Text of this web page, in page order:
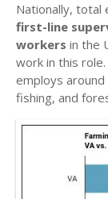
Nationally, total
first-line
workers in the
work in this
employs around
fishing, and